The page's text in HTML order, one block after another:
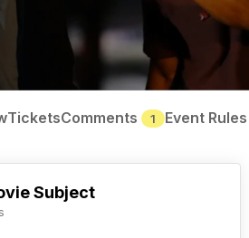
TicketsComments 1 Event Rules
Subject